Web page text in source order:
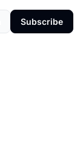
Subscribe